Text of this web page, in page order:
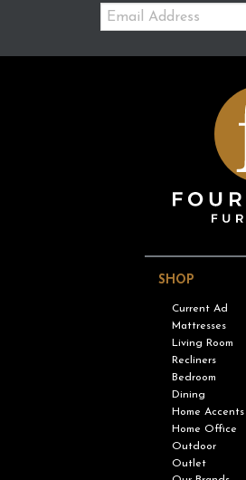
Email:
SHOP
Current Ad
Mattresses
Living Room
Recliners
Bedroom
Dining
Home Accents
Home Office
Outdoor
Outlet